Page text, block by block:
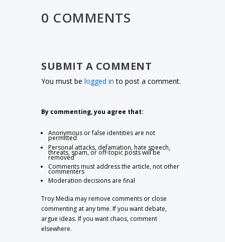
0 COMMENTS
SUBMIT A COMMENT
You must belogged in to post a comment.
By commenting, you agree that:
Anonymous or false identities are not
permitted
Personal attacks, defamation, hate speech,
threats, spam, or off-topic posts will be
removed
Comments must address the article, not other
commenters
Moderation decisions are final
Troy Media may remove comments or close
commenting at any time. If you want debate,
argue ideas. If you want chaos, comment
elsewhere.